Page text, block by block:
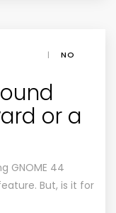
|
NO
or a
GNOME 44
But, is it for